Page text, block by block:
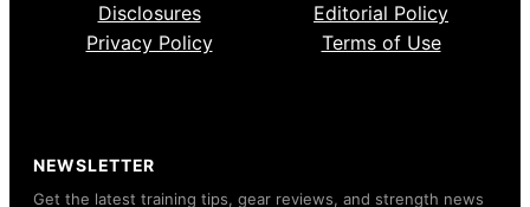
Disclosures
Editorial Policy
Privacy Policy
Terms of Use
NEWSLETTER
Get the latest training tips, gear reviews, and strength news